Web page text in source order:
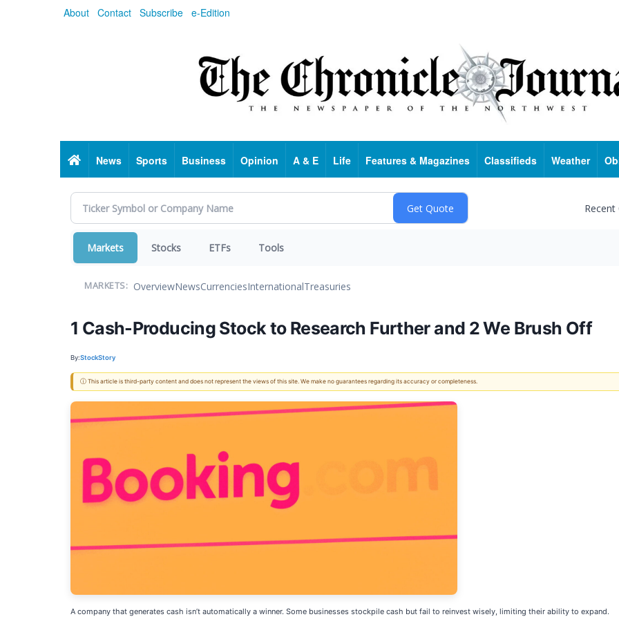
About Contact Subscribe e-Edition
HomeNews Sports Business Opinion A & E Life Features & Magazines Classifieds Weather
Markets Stocks ETFs Tools
MARKETS: OverviewNewsCurrenciesInternationalTreasuries
1 Cash-Producing Stock to Research Further and 2 We Brush Off
By:StockStory
ⓘ This article is third-party content and does not represent the views of this site. We make no guarantees regarding its accuracy or completeness.
A company that generates cash isn’t automatically a winner. Some businesses stockpile cash but fail to reinvest wisely, limiting their ability to expand.